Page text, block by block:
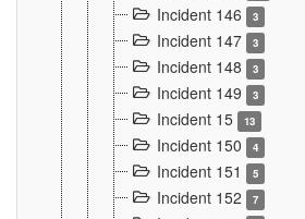
Incident 146 3
Incident 147 3
Incident 148 3
Incident 149 3
Incident 15 13
Incident 150 4
Incident 151 5
Incident 152 7